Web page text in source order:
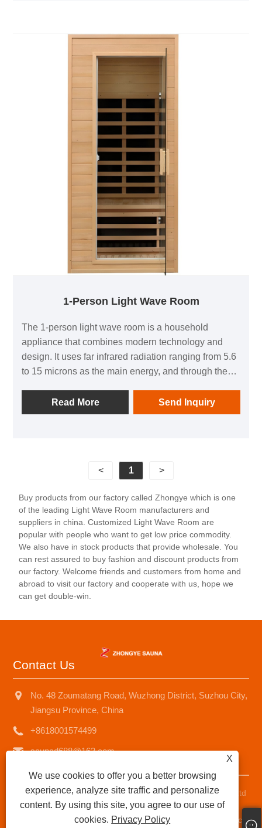
of moderate temperature, low humidity, and creating
a comfortable environment. Even at low
temperatures, they can effectively sweat and enjoy a
comfortable sweat steam experience.
1-Person Light Wave Room
The 1-person light wave room is a household
appliance that combines modern technology and
design. It uses far infrared radiation ranging from 5.6
to 15 microns as the main energy, and through the
allows the human body to sweat even in low
temperature environments, achieving a similar effect
adjustment, but also comes with fashionable
entertainment facilities such as digital speakers and
also relaxing their body and mind. The 1-person light
wave room is suitable for various places such as
homes, hotels, apartments, etc. Its material is mostly
high-quality wood such as Canadian hemlock and
red cedar, ensuring the durability and aesthetics of
the product.
Read More Send Inquiry
< 1 >
Buy products from our factory called Zhongye which is one
of the leading Light Wave Room manufacturers and
suppliers in china. Customized Light Wave Room are
popular with people who want to get low price commodity.
We also have in stock products that provide wholesale. You
can rest assured to buy fashion and discount products from
our factory. Welcome friends and customers from home and
abroad to visit our factory and cooperate with us, hope we
can get double-win.
Contact Us
No. 48 Zoumatang Road, Wuzhong District, Suzhou City,
Jiangsu Province, China
+8618001574499
saunad688@163.com
Copyright © 2025 Suzhou Zhongye Sauna Equipment Co., Ltd
All Rights Reserved.
Sitemap|RSS| XML|Privacy Policy Product
X
We use cookies to offer you a better browsing
experience, analyze site traffic and personalize
content. By using this site, you agree to our use of
cookies. Privacy Policy